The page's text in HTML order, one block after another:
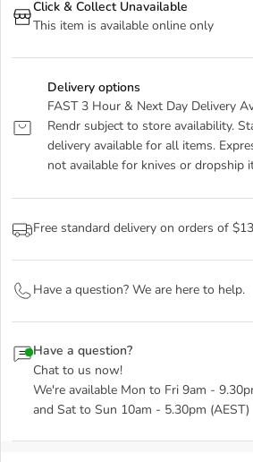
Click & Collect Unavailable
This item is available online only
Delivery options
FAST 3 Hour & Next Day Delivery
Rendr subject to store availability.
delivery available for all items.
not available for knives or dropship
Free standard delivery on orders of
Have a question? We are here to help.
Have a question?
Chat to us now!
We're available Mon to Fri 9am -
and Sat to Sun 10am - 5.30pm (AEST)